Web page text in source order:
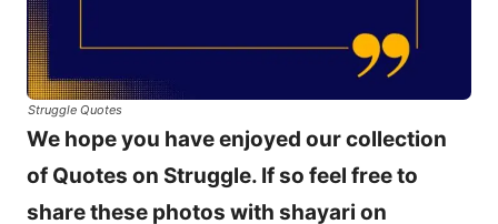
Struggle Quotes
We hope you have enjoyed our collection
of Quotes on Struggle. If so feel free to
share these photos with shayari on